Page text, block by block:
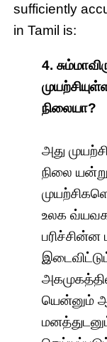
sufficiently
in Tamil is:
4.
நிலையா?
அது
நிலை
உலக
யென்னும்